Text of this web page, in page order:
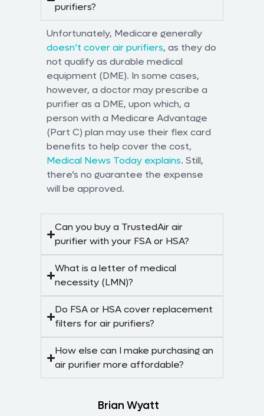
purifiers?
Unfortunately, Medicare generally
doesn’t cover air purifiers, as they do
not qualify as durable medical
equipment (DME). In some cases,
however, a doctor may prescribe a
purifier as a DME, upon which, a
person with a Medicare Advantage
(Part C) plan may use their flex card
benefits to help cover the cost,
Medical News Today explains. Still,
there’s no guarantee the expense
will be approved.
Can you buy a TrustedAir air
purifier with your FSA or HSA?
What is a letter of medical
necessity (LMN)?
Do FSA or HSA cover replacement
filters for air purifiers?
How else can I make purchasing an
air purifier more affordable?
Brian Wyatt